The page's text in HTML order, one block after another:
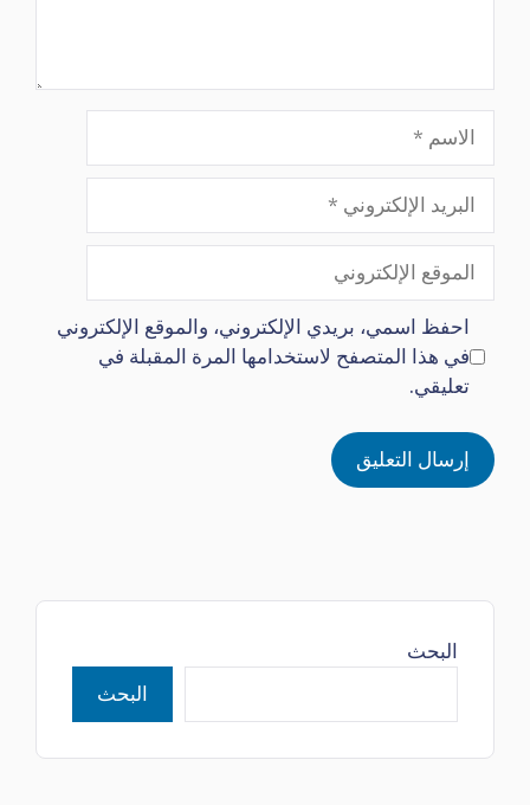
الاسم
البريد
الإلكتروني
الموقع
الإلكتروني
احفظ اسمي، بريدي الإلكتروني، والموقع الإلكتروني
في هذا المتصفح لاستخدامها المرة المقبلة في
تعليقي.
البحث
البحث